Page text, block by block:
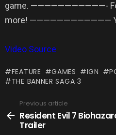
game. ———————————-
more! ————————————
Video Source
FEATURE GAMES IGN
THE BANNER SAGA 3
more
Previous article
Resident Evil 7
Trailer